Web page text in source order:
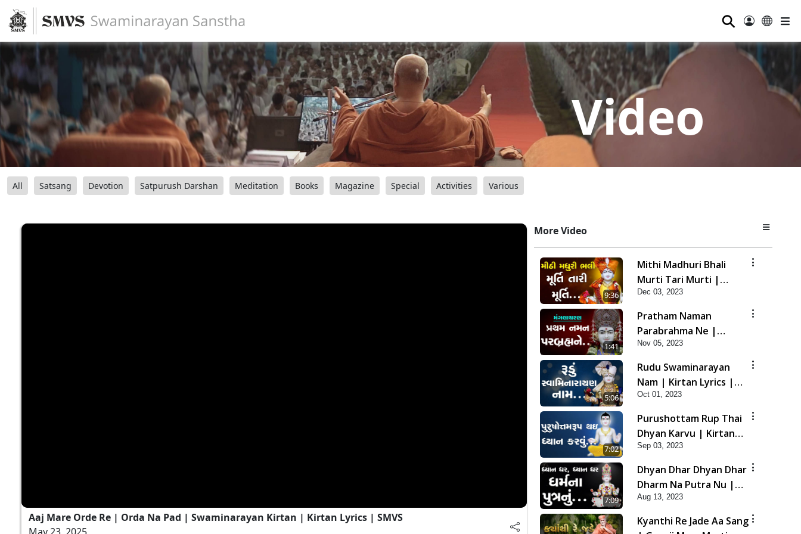
⚲
Video
All Satsang Devotion Satpurush Darshan Meditation Books Magazine Special Activities Various
Aaj Mare Orde Re | Orda Na Pad | Swaminarayan Kirtan | Kirtan Lyrics | SMVS
More Video
9:36
Mithi Madhuri Bhali
Murti Tari Murti |
Kirtan Lyrics | SMVS
Video Kirtan
Dec 03, 2023
1:41
Pratham Naman
Parabrahma Ne |
Manglacharan | Kirtan
Lyrics | SMVS Video
Kirtan
Nov 05, 2023
5:06
Rudu Swaminarayan
Nam | Kirtan Lyrics |
SMVS Video Kirtan
Oct 01, 2023
7:02
Purushottam Rup Thai
Dhyan Karvu | Kirtan
Lyrics | SMVS Video
Kirtan
Sep 03, 2023
7:09
Dhyan Dhar Dhyan Dhar
Dharm Na Putra Nu |
Kirtan Lyrics | SMVS
Video Kirtan
Aug 13, 2023
Kyanthi Re Jade Aa Sang